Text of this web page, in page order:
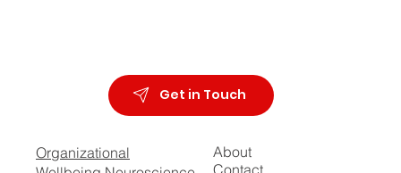
Organizational
About
Contact
Get in Touch